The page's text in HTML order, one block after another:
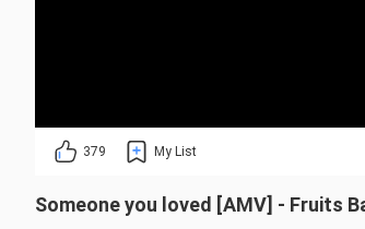
379 My List
Someone you loved [AMV] - Fruits